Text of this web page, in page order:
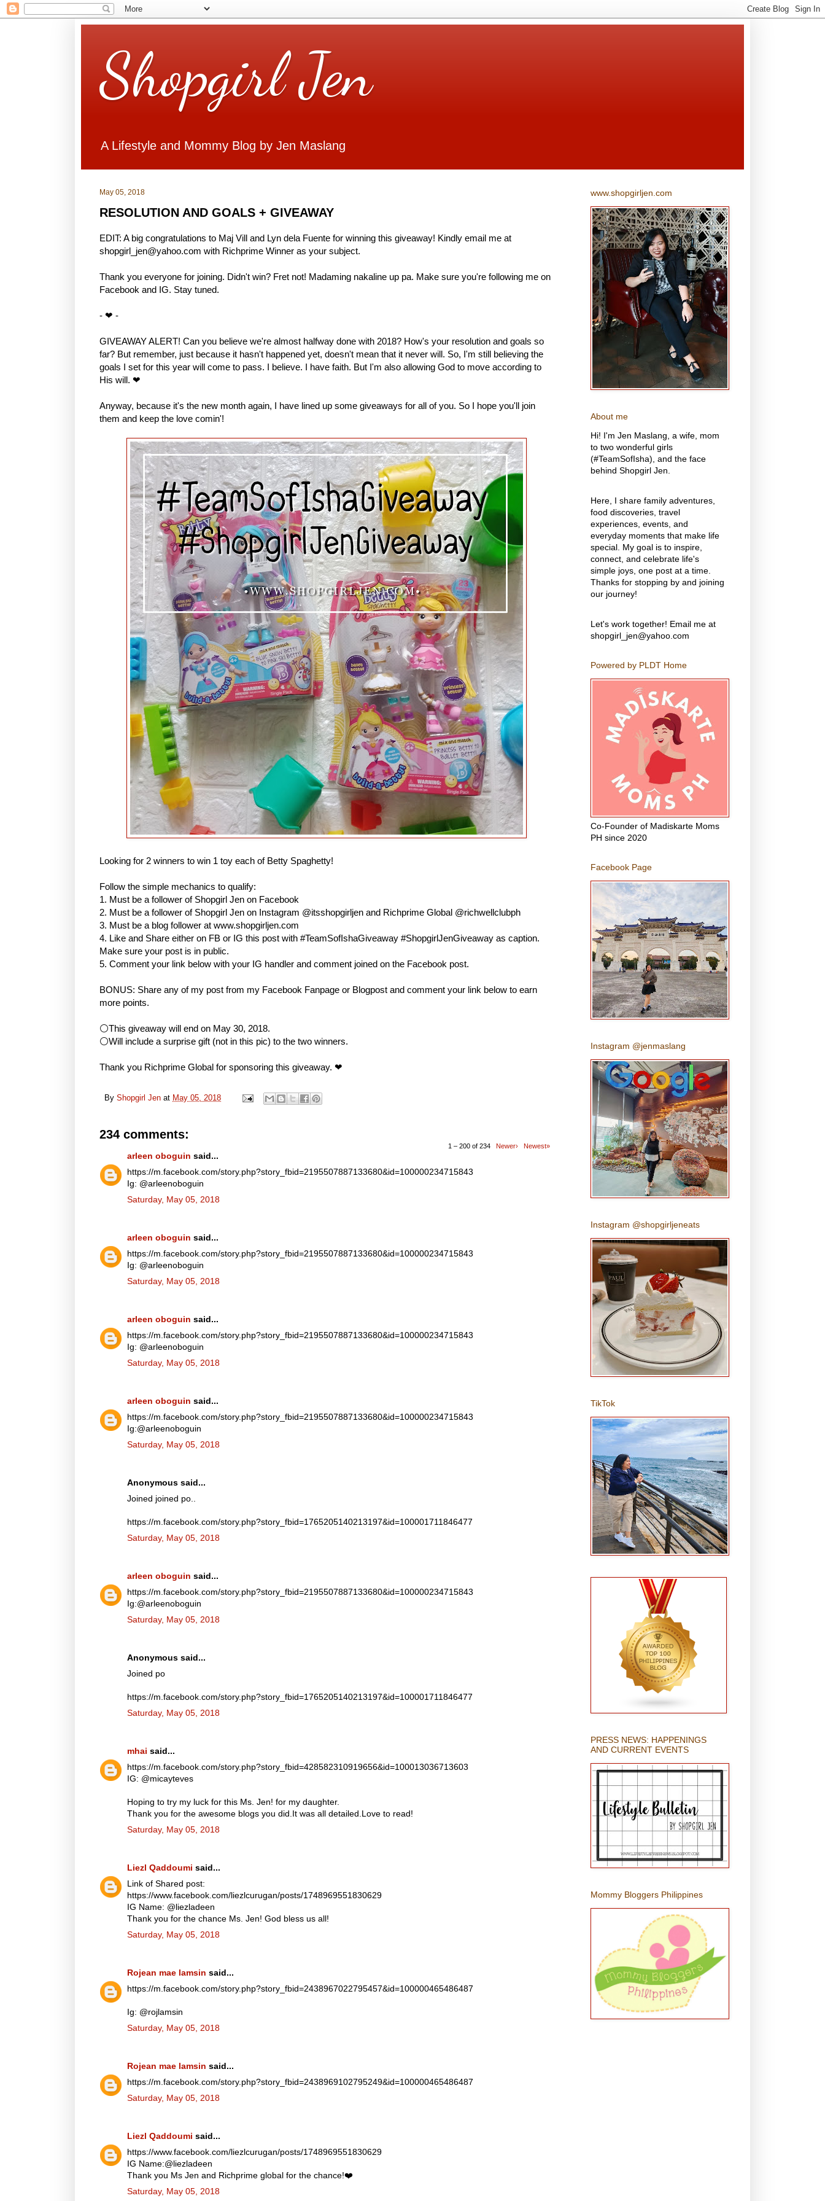
Shopgirl Jen
A Lifestyle and Mommy Blog by Jen Maslang
May 05, 2018
RESOLUTION AND GOALS + GIVEAWAY
EDIT: A big congratulations to Maj Vill and Lyn dela Fuente for winning this giveaway! Kindly email me at
shopgirl_jen@yahoo.com with Richprime Winner as your subject.
Thank you everyone for joining. Didn't win? Fret not! Madaming nakaline up pa. Make sure you're following me on
Facebook and IG. Stay tuned.
- ❤ -
GIVEAWAY ALERT! Can you believe we're almost halfway done with 2018? How's your resolution and goals so
far? But remember, just because it hasn't happened yet, doesn't mean that it never will. So, I'm still believing the
goals I set for this year will come to pass. I believe. I have faith. But I'm also allowing God to move according to
His will. ❤
Anyway, because it's the new month again, I have lined up some giveaways for all of you. So I hope you'll join
them and keep the love comin'!
Looking for 2 winners to win 1 toy each of Betty Spaghetty!
Follow the simple mechanics to qualify:
1. Must be a follower of Shopgirl Jen on Facebook
2. Must be a follower of Shopgirl Jen on Instagram @itsshopgirljen and Richprime Global @richwellclubph
3. Must be a blog follower at www.shopgirljen.com
4. Like and Share either on FB or IG this post with #TeamSofIshaGiveaway #ShopgirlJenGiveaway as caption.
Make sure your post is in public.
5. Comment your link below with your IG handler and comment joined on the Facebook post.
BONUS: Share any of my post from my Facebook Fanpage or Blogpost and comment your link below to earn
more points.
⚪This giveaway will end on May 30, 2018.
⚪Will include a surprise gift (not in this pic) to the two winners.
Thank you Richprime Global for sponsoring this giveaway. ❤
By Shopgirl Jen at May 05, 2018
234 comments:
1 – 200 of 234 Newer› Newest»
arleen oboguin said...
https://m.facebook.com/story.php?story_fbid=2195507887133680&id=100000234715843
Ig: @arleenoboguin
Saturday, May 05, 2018
arleen oboguin said...
https://m.facebook.com/story.php?story_fbid=2195507887133680&id=100000234715843
Ig: @arleenoboguin
Saturday, May 05, 2018
arleen oboguin said...
https://m.facebook.com/story.php?story_fbid=2195507887133680&id=100000234715843
Ig: @arleenoboguin
Saturday, May 05, 2018
arleen oboguin said...
https://m.facebook.com/story.php?story_fbid=2195507887133680&id=100000234715843
Ig:@arleenoboguin
Saturday, May 05, 2018
Anonymous said...
Joined joined po..
https://m.facebook.com/story.php?story_fbid=1765205140213197&id=100001711846477
Saturday, May 05, 2018
arleen oboguin said...
https://m.facebook.com/story.php?story_fbid=2195507887133680&id=100000234715843
Ig:@arleenoboguin
Saturday, May 05, 2018
Anonymous said...
Joined po
https://m.facebook.com/story.php?story_fbid=1765205140213197&id=100001711846477
Saturday, May 05, 2018
mhai said...
https://m.facebook.com/story.php?story_fbid=428582310919656&id=100013036713603
IG: @micayteves
Hoping to try my luck for this Ms. Jen! for my daughter.
Thank you for the awesome blogs you did.It was all detailed.Love to read!
Saturday, May 05, 2018
Liezl Qaddoumi said...
Link of Shared post:
https://www.facebook.com/liezlcurugan/posts/1748969551830629
IG Name: @liezladeen
Thank you for the chance Ms. Jen! God bless us all!
Saturday, May 05, 2018
Rojean mae lamsin said...
https://m.facebook.com/story.php?story_fbid=2438967022795457&id=100000465486487
Ig: @rojlamsin
Saturday, May 05, 2018
Rojean mae lamsin said...
https://m.facebook.com/story.php?story_fbid=2438969102795249&id=100000465486487
Saturday, May 05, 2018
Liezl Qaddoumi said...
https://www.facebook.com/liezlcurugan/posts/1748969551830629
IG Name:@liezladeen
Thank you Ms Jen and Richprime global for the chance!❤️
Saturday, May 05, 2018
www.shopgirljen.com
About me
Hi! I'm Jen Maslang, a wife, mom
to two wonderful girls
(#TeamSofIsha), and the face
behind Shopgirl Jen.
Here, I share family adventures,
food discoveries, travel
experiences, events, and
everyday moments that make life
special. My goal is to inspire,
connect, and celebrate life's
simple joys, one post at a time.
Thanks for stopping by and joining
our journey!
Let's work together! Email me at
shopgirl_jen@yahoo.com
Powered by PLDT Home
Co-Founder of Madiskarte Moms
PH since 2020
Facebook Page
Instagram @jenmaslang
Instagram @shopgirljeneats
TikTok
PRESS NEWS: HAPPENINGS
AND CURRENT EVENTS
Mommy Bloggers Philippines